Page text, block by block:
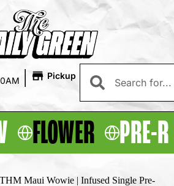
| Pickup
FLOWER PRE-
Maui Wowie | Infused Single Pre-